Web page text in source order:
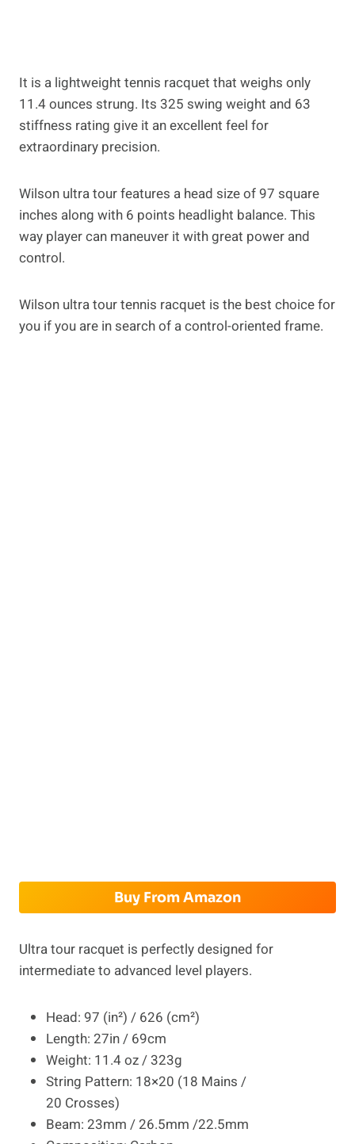
It is a lightweight tennis racquet that weighs only
11.4 ounces strung. Its 325 swing weight and 63
stiffness rating give it an excellent feel for
extraordinary precision.
Wilson ultra tour features a head size of 97 square
inches along with 6 points headlight balance. This
way player can maneuver it with great power and
control.
Wilson ultra tour tennis racquet is the best choice for
you if you are in search of a control-oriented frame.
Buy From Amazon
Ultra tour racquet is perfectly designed for
intermediate to advanced level players.
Head: 97 (in²) / 626 (cm²)
Length: 27in / 69cm
Weight: 11.4 oz / 323g
String Pattern: 18×20 (18 Mains /
20 Crosses)
Beam: 23mm / 26.5mm /22.5mm